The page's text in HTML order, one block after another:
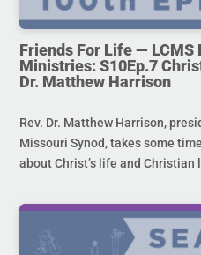
Friends For Life —
Ministries: S10Ep.7
Dr. Matthew Harrison
Rev. Dr. Matthew Harrison,
Missouri Synod, takes some
about Christ’s life and